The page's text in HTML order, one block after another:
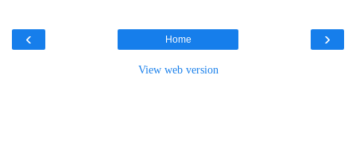
‹ ›
Home
View web version